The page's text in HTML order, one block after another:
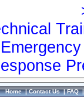
Home|Contact Us|FAQ